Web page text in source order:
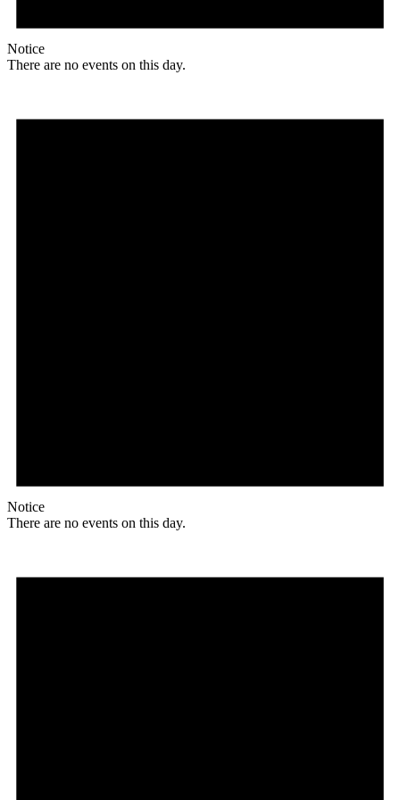
Notice
There are no events on this day.
Notice
There are no events on this day.